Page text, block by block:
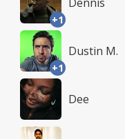
+1
+1
Dustin M.
Dee